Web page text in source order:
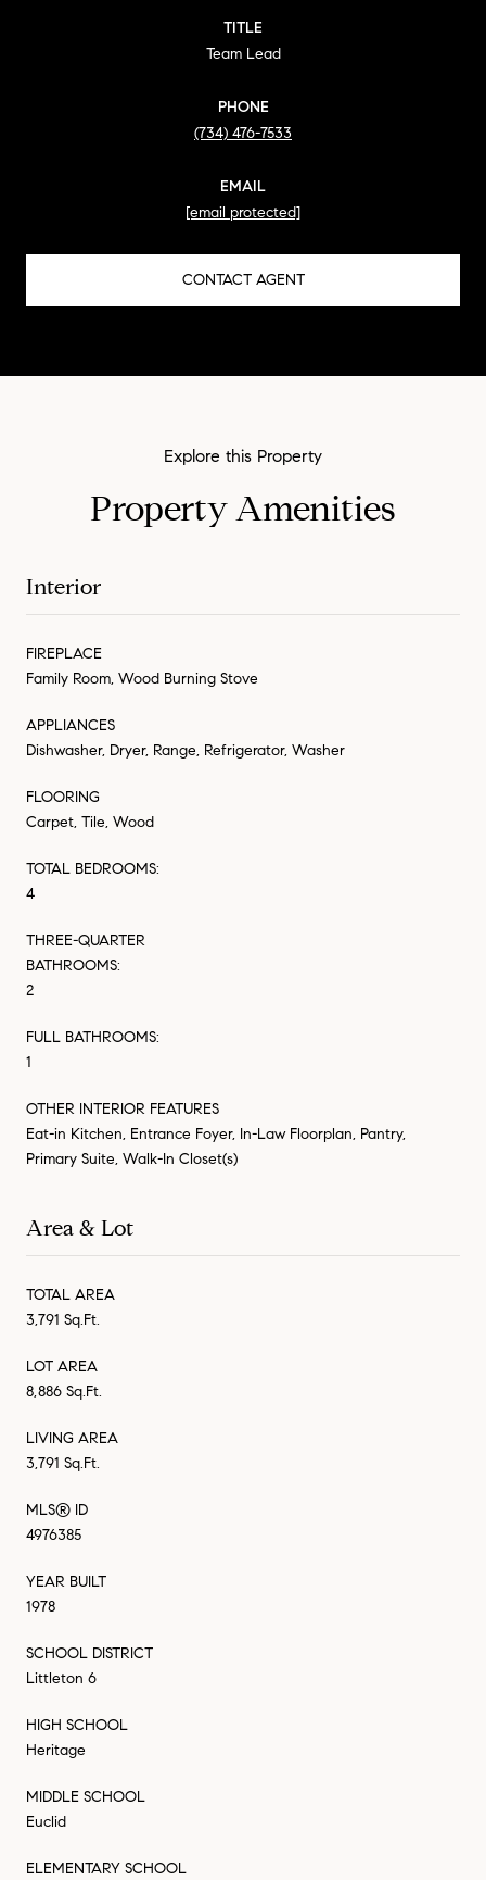
TITLE
Team Lead
PHONE
(734) 476-7533
EMAIL
[email protected]
CONTACT AGENT
Property Amenities
Interior
FIREPLACE
Family Room, Wood Burning Stove
APPLIANCES
Dishwasher, Dryer, Range, Refrigerator, Washer
FLOORING
Carpet, Tile, Wood
TOTAL BEDROOMS:
4
THREE-QUARTER
BATHROOMS:
2
FULL BATHROOMS:
1
OTHER INTERIOR FEATURES
Eat-in Kitchen, Entrance Foyer, In-Law Floorplan, Pantry,
Primary Suite, Walk-In Closet(s)
Area & Lot
TOTAL AREA
3,791 Sq.Ft.
LOT AREA
8,886 Sq.Ft.
LIVING AREA
3,791 Sq.Ft.
MLS® ID
4976385
YEAR BUILT
1978
SCHOOL DISTRICT
Littleton 6
HIGH SCHOOL
Heritage
MIDDLE SCHOOL
Euclid
ELEMENTARY SCHOOL